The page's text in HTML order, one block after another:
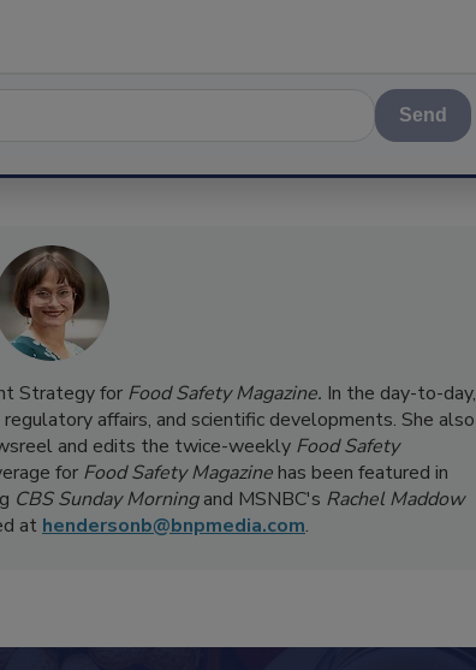
Send
Strategy for Food Safety Magazine. In the day-to-day,
affairs, and scientific developments. She also
and edits the twice-weekly Food Safety
for Food Safety Magazinehas been featured in
CBS Sunday Morningand MSNBC's Rachel Maddow
at hendersonb@bnpmedia.com.